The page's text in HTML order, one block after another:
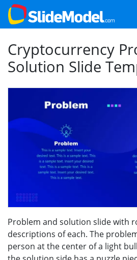
Cryptocurrency
Solution Slide
Problem and solution slide with
descriptions of each. The
person at the center of a light